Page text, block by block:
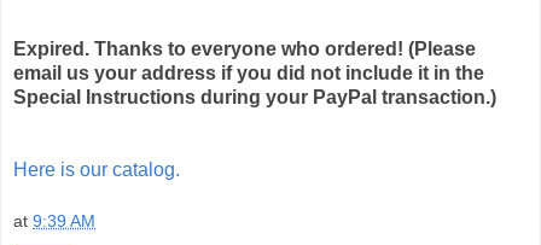
Expired. Thanks to everyone who ordered! (Please
email us your address if you did not include it in the
Special Instructions during your PayPal transaction.)
Here is our catalog.
at 9:39 AM